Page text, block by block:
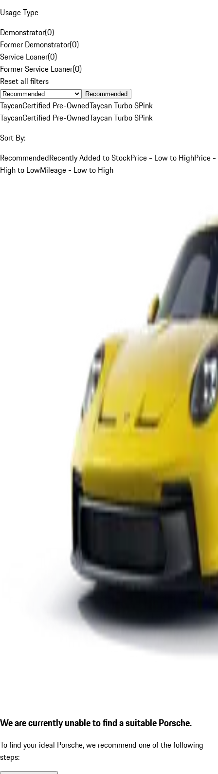
Usage Type
Demonstrator(0)
Former Demonstrator(0)
Service Loaner(0)
Former Service Loaner(0)
Reset all filters
Recommended
TaycanCertified Pre-OwnedTaycan Turbo SPink
TaycanCertified Pre-OwnedTaycan Turbo SPink
Sort By:
RecommendedRecently Added to StockPrice - Low to HighPrice -
High to LowMileage - Low to High
We are currently unable to find a suitable Porsche.
To find your ideal Porsche, we recommend one of the following
steps: